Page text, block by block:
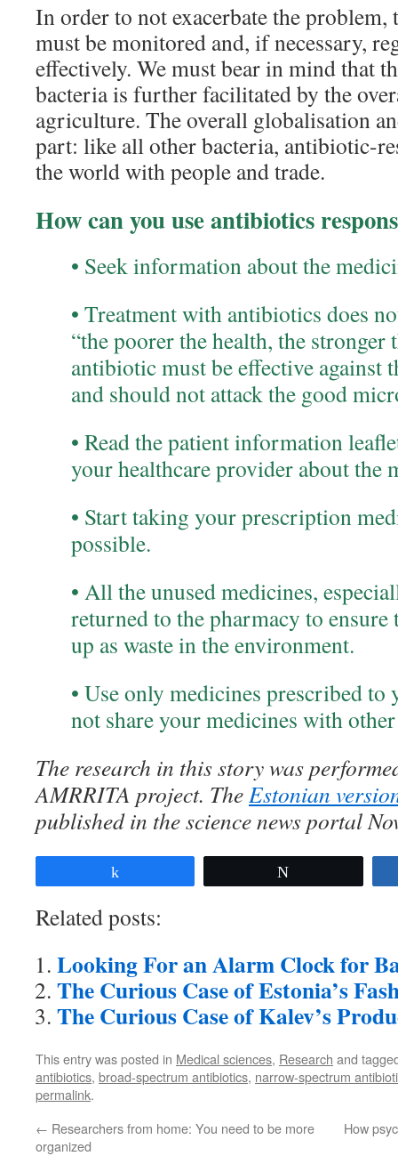
In order to not exacerbate the
must be monitored and, if necessary,
effectively. We must bear in mind that
bacteria is further facilitated by the
agriculture. The overall globalisation
part: like all other bacteria, antibiotic-
the world with people and trade.
How can you use antibiotics
• Seek information about the
• Treatment with antibiotics does
“the poorer the health, the stronger
antibiotic must be effective against
and should not attack the good
• Read the patient information
your healthcare provider about the
• Start taking your prescription
possible.
• All the unused medicines,
returned to the pharmacy to
up as waste in the environment.
• Use only medicines prescribed to
not share your medicines with
The research in this story was
AMRRITA project. TheEstonian
published in the science news portal
Related posts:
Looking For an Alarm Clock for
The Curious Case of Estonia’s
The Curious Case of Kalev’s
This entry was posted in Medical sciences, Research and
antibiotics, broad-spectrum antibiotics, narrow-spectrum
permalink.
← Researchers from home: You need to be more
organized
How